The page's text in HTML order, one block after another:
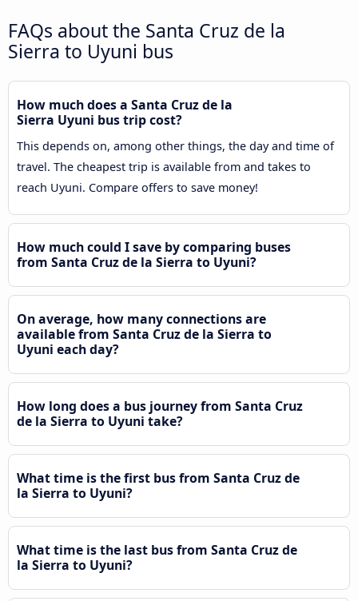
FAQs about the Santa Cruz de la
Sierra to Uyuni bus
How much does a Santa Cruz de la
Sierra Uyuni bus trip cost?
This depends on, among other things, the day and time of
travel. The cheapest trip is available from and takes to
reach Uyuni. Compare offers to save money!
How much could I save by comparing buses
from Santa Cruz de la Sierra to Uyuni?
On average, how many connections are
available from Santa Cruz de la Sierra to
Uyuni each day?
How long does a bus journey from Santa Cruz
de la Sierra to Uyuni take?
What time is the first bus from Santa Cruz de
la Sierra to Uyuni?
What time is the last bus from Santa Cruz de
la Sierra to Uyuni?